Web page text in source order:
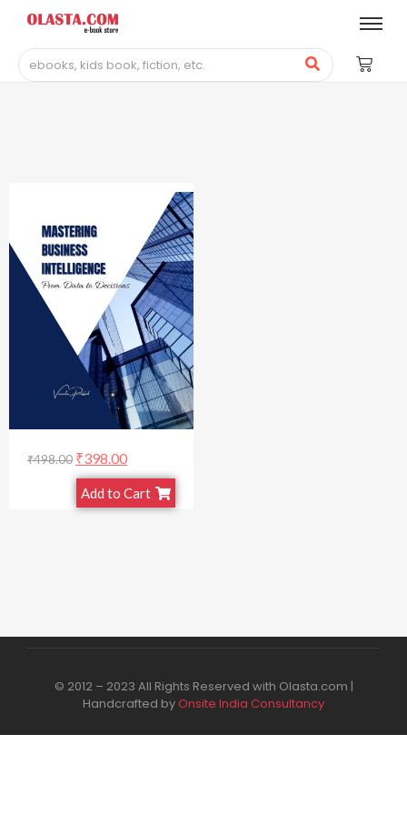
₹498.00 ₹398.00
Add to Cart
© 2012 – 2023 All Rights Reserved with Olasta.com |
Handcrafted byOnsite India Consultancy